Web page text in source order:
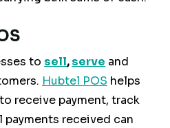
to sell,serve and
Hubtel POS helps
receive payment, track
payments received can